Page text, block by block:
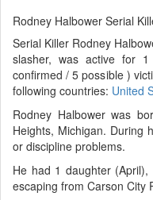
Rodney Halbower Serial
Serial Killer Rodney
slasher, was active for
confirmed / 5 possible )
following countries: United
Rodney Halbower was
Heights, Michigan. During
or discipline problems.
He had 1 daughter
escaping from Carson City